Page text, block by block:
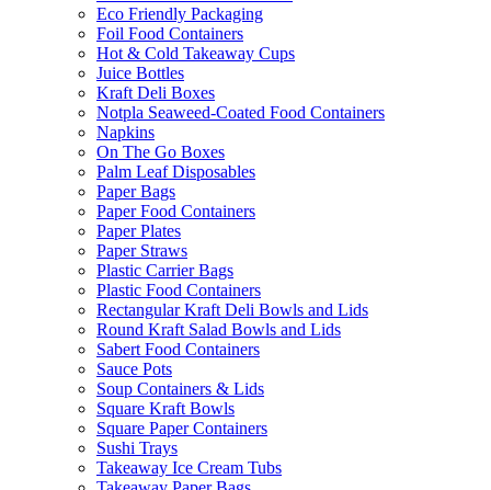
Eco Friendly Packaging
Foil Food Containers
Hot & Cold Takeaway Cups
Juice Bottles
Kraft Deli Boxes
Notpla Seaweed-Coated Food Containers
Napkins
On The Go Boxes
Palm Leaf Disposables
Paper Bags
Paper Food Containers
Paper Plates
Paper Straws
Plastic Carrier Bags
Plastic Food Containers
Rectangular Kraft Deli Bowls and Lids
Round Kraft Salad Bowls and Lids
Sabert Food Containers
Sauce Pots
Soup Containers & Lids
Square Kraft Bowls
Square Paper Containers
Sushi Trays
Takeaway Ice Cream Tubs